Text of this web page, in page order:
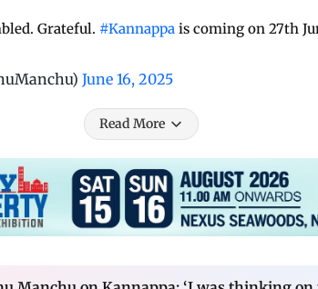
Grateful. #Kannappa is coming on 27th
June 16, 2025
Read More